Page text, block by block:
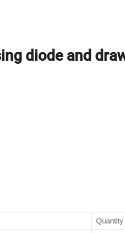
diode and
Quantity